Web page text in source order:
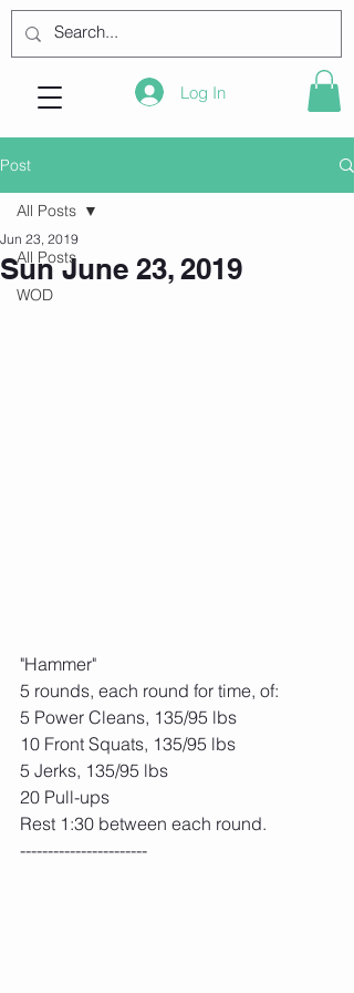
Log In
Post
All Posts
WOD
All Posts
Sun June 23, 2019
Jun 23, 2019
"Hammer"
5 rounds, each round for time, of:
5 Power Cleans, 135/95 lbs
10 Front Squats, 135/95 lbs
5 Jerks, 135/95 lbs
20 Pull-ups
Rest 1:30 between each round.
-----------------------